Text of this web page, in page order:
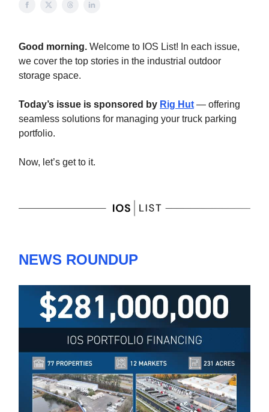
Good morning. Welcome to IOS List! In each issue,
we cover the top stories in the industrial outdoor
storage space.
Today’s issue is sponsored by Rig Hut — offering
seamless solutions for managing your truck parking
portfolio.
Now, let’s get to it.
NEWS ROUNDUP